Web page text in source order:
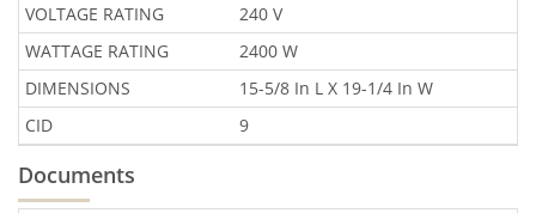
VOLTAGE RATING
240 V
WATTAGE RATING
2400 W
DIMENSIONS
15-5/8 In L X 19-1/4 In W
CID
9
Documents